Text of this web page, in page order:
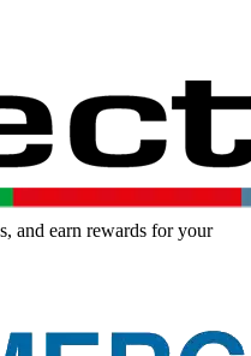
and earn rewards for your